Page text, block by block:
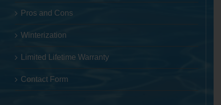
Pros and Cons
Winterization
Limited Lifetime Warranty
Contact Form